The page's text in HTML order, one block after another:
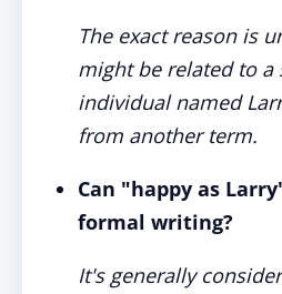
The exact reason is
might be related to a
individual named
from another term.
Can "happy as
formal writing?
It's generally